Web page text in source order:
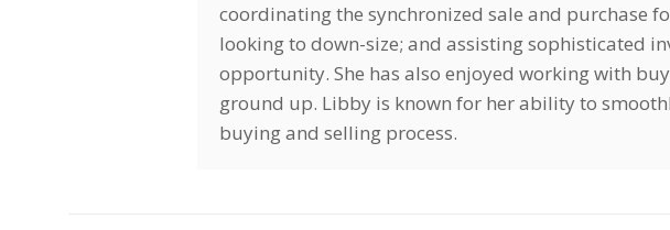
coordinating the synchronized sale and purchase
looking to down-size; and assisting sophisticated
opportunity. She has also enjoyed working with
ground up. Libby is known for her ability to
buying and selling process.